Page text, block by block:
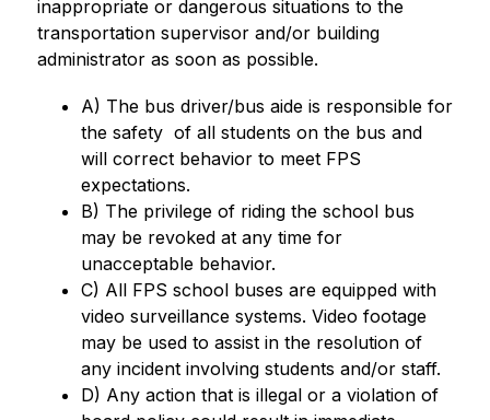
inappropriate or dangerous situations to the
transportation supervisor and/or building
administrator as soon as possible.
A) The bus driver/bus aide is responsible for
the safety  of all students on the bus and
will correct behavior to meet FPS
expectations.
B) The privilege of riding the school bus
may be revoked at any time for
unacceptable behavior.
C) All FPS school buses are equipped with
video surveillance systems. Video footage
may be used to assist in the resolution of
any incident involving students and/or staff.
D) Any action that is illegal or a violation of